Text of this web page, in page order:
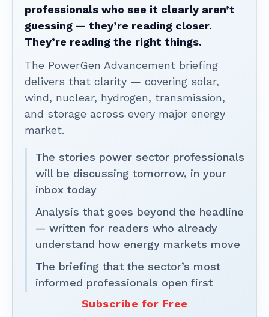
professionals who see it clearly aren’t
guessing — they’re reading closer.
They’re reading the right things.
The PowerGen Advancement briefing
delivers that clarity — covering solar,
wind, nuclear, hydrogen, transmission,
and storage across every major energy
market.
The stories power sector professionals
will be discussing tomorrow, in your
inbox today
Analysis that goes beyond the headline
— written for readers who already
understand how energy markets move
The briefing that the sector’s most
informed professionals open first
Subscribe for Free